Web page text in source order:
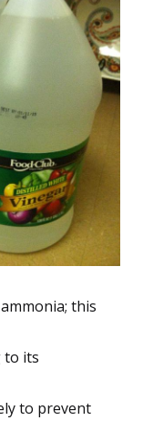
this
to its
to prevent